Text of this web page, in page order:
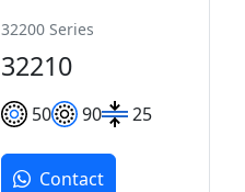
32200 Series
32210
50 90 25
Contact